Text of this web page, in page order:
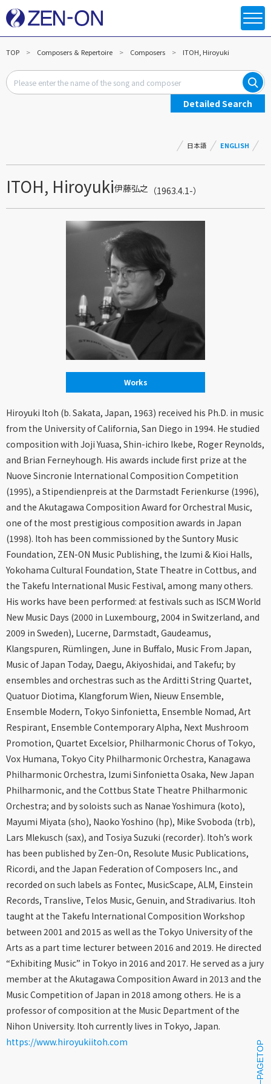
TOP Composers ＆ Repertoire Composers ITOH, Hiroyuki
Detailed Search
日本語 ENGLISH
ITOH, Hiroyuki伊藤弘之 （1963.4.1-）
Works
Hiroyuki Itoh (b. Sakata, Japan, 1963) received his Ph.D. in music
from the University of California, San Diego in 1994. He studied
composition with Joji Yuasa, Shin-ichiro Ikebe, Roger Reynolds,
and Brian Ferneyhough. His awards include first prize at the
Nuove Sincronie International Composition Competition
(1995), a Stipendienpreis at the Darmstadt Ferienkurse (1996),
and the Akutagawa Composition Award for Orchestral Music,
one of the most prestigious composition awards in Japan
(1998). Itoh has been commissioned by the Suntory Music
Foundation, ZEN-ON Music Publishing, the Izumi & Kioi Halls,
Yokohama Cultural Foundation, State Theatre in Cottbus, and
the Takefu International Music Festival, among many others.
His works have been performed: at festivals such as ISCM World
New Music Days (2000 in Luxembourg, 2004 in Switzerland, and
2009 in Sweden), Lucerne, Darmstadt, Gaudeamus,
Klangspuren, Rümlingen, June in Buffalo, Music From Japan,
Music of Japan Today, Daegu, Akiyoshidai, and Takefu; by
ensembles and orchestras such as the Arditti String Quartet,
Quatuor Diotima, Klangforum Wien, Nieuw Ensemble,
Ensemble Modern, Tokyo Sinfonietta, Ensemble Nomad, Art
Respirant, Ensemble Contemporary Alpha, Next Mushroom
Promotion, Quartet Excelsior, Philharmonic Chorus of Tokyo,
Vox Humana, Tokyo City Philharmonic Orchestra, Kanagawa
Philharmonic Orchestra, Izumi Sinfonietta Osaka, New Japan
Philharmonic, and the Cottbus State Theatre Philharmonic
Orchestra; and by soloists such as Nanae Yoshimura (koto),
Mayumi Miyata (sho), Naoko Yoshino (hp), Mike Svoboda (trb),
Lars Mlekusch (sax), and Tosiya Suzuki (recorder). Itoh’s work
has been published by Zen-On, Resolute Music Publications,
Ricordi, and the Japan Federation of Composers Inc., and
recorded on such labels as Fontec, MusicScape, ALM, Einstein
Records, Translive, Telos Music, Genuin, and Stradivarius. Itoh
taught at the Takefu International Composition Workshop
between 2001 and 2015 as well as the Tokyo University of the
Arts as a part time lecturer between 2016 and 2019. He directed
“Exhibiting Music” in Tokyo in 2016 and 2017. He served as a jury
member at the Akutagawa Composition Award in 2013 and the
Music Competition of Japan in 2018 among others. He is a
professor of composition at the Music Department of the
Nihon University. Itoh currently lives in Tokyo, Japan.
https://www.hiroyukiitoh.com
PAGETOP